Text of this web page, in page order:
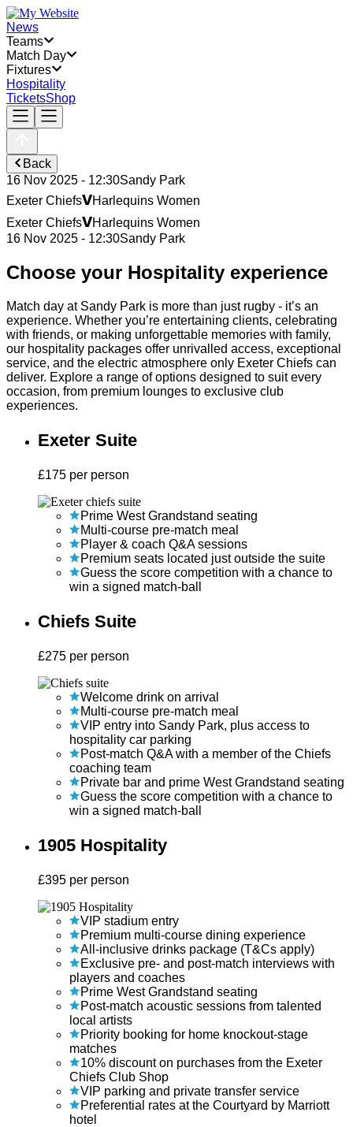
News
Teams
Match Day
Fixtures
Hospitality
TicketsShop
Back
16 Nov 2025 - 12:30Sandy Park
Exeter ChiefsvHarlequins Women
Exeter ChiefsvHarlequins Women
16 Nov 2025 - 12:30Sandy Park
Choose your Hospitality experience
Match day at Sandy Park is more than just rugby - it’s an
experience. Whether you’re entertaining clients, celebrating
with friends, or making unforgettable memories with family,
our hospitality packages offer unrivalled access, exceptional
service, and the electric atmosphere only Exeter Chiefs can
deliver. Explore a range of options designed to suit every
occasion, from premium lounges to exclusive club
experiences.
Exeter Suite
£175 per person
Prime West Grandstand seating
Multi-course pre-match meal
Player & coach Q&A sessions
Premium seats located just outside the suite
Guess the score competition with a chance to
win a signed match-ball
Chiefs Suite
£275 per person
Welcome drink on arrival
Multi-course pre-match meal
VIP entry into Sandy Park, plus access to
hospitality car parking
Post-match Q&A with a member of the Chiefs
coaching team
Private bar and prime West Grandstand seating
Guess the score competition with a chance to
win a signed match-ball
1905 Hospitality
£395 per person
VIP stadium entry
Premium multi-course dining experience
All-inclusive drinks package (T&Cs apply)
Exclusive pre- and post-match interviews with
players and coaches
Prime West Grandstand seating
Post-match acoustic sessions from talented
local artists
Priority booking for home knockout-stage
matches
10% discount on purchases from the Exeter
Chiefs Club Shop
VIP parking and private transfer service
Preferential rates at the Courtyard by Marriott
hotel